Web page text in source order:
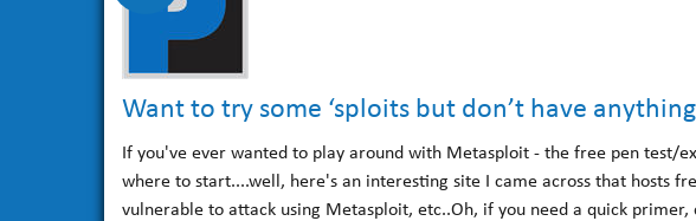
Want to try some ‘sploits but don’t have
If you've ever wanted to play around with Metasploit - the free pen test/
where to start....well, here's an interesting site I came across that hosts
vulnerable to attack using Metasploit, etc..Oh, if you need a quick